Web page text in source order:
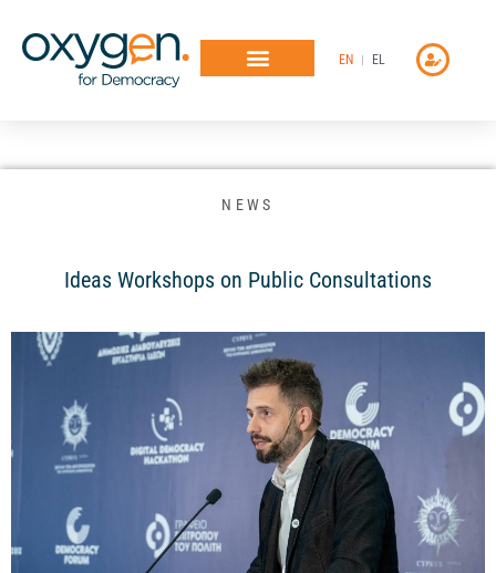
στο
περιεχόμενο
EN EL
NEWS
Ideas Workshops on Public Consultations